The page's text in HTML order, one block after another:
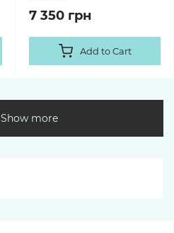
7 350 грн
Add to Cart
Show more